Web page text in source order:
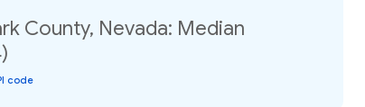
County, Nevada: Median
code